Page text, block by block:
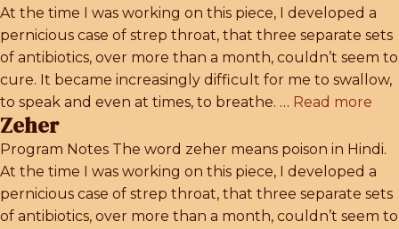
At the time I was working on this piece, I developed a
pernicious case of strep throat, that three separate sets
of antibiotics, over more than a month, couldn’t seem to
cure. It became increasingly difficult for me to swallow,
to speak and even at times, to breathe. … Read more
Zeher
Program Notes The word zeher means poison in Hindi.
At the time I was working on this piece, I developed a
pernicious case of strep throat, that three separate sets
of antibiotics, over more than a month, couldn’t seem to